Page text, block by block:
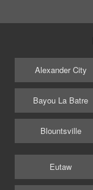
Alexander City
Bayou La Batre
Blountsville
Eutaw